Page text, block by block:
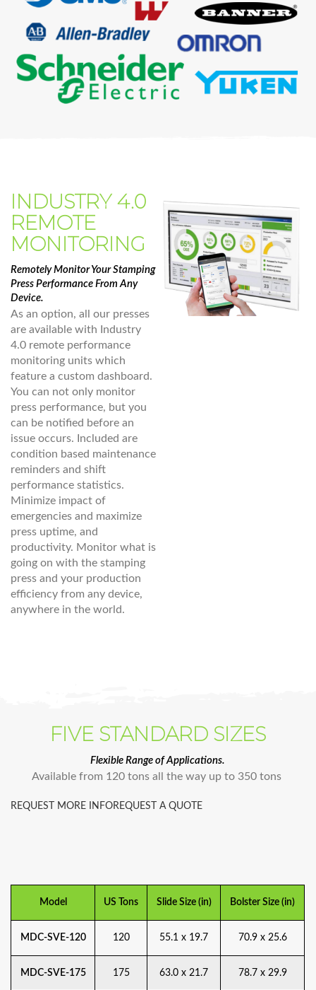
INDUSTRY 4.0
REMOTE
MONITORING
Remotely Monitor Your Stamping
Press Performance From Any
Device.
As an option, all our presses
are available with Industry
4.0 remote performance
monitoring units which
feature a custom dashboard.
You can not only monitor
press performance, but you
can be notified before an
issue occurs. Included are
condition based maintenance
reminders and shift
performance statistics.
Minimize impact of
emergencies and maximize
press uptime, and
productivity. Monitor what is
going on with the stamping
press and your production
efficiency from any device,
anywhere in the world.
FIVE STANDARD SIZES
Flexible Range of Applications.
Available from 120 tons all the way up to 350 tons
REQUEST MORE INFOREQUEST A QUOTE
Model US Tons Slide Size (in) Bolster Size (in)
MDC-SVE-120 120 55.1 x 19.7 70.9 x 25.6
MDC-SVE-175 175 63.0 x 21.7 78.7 x 29.9